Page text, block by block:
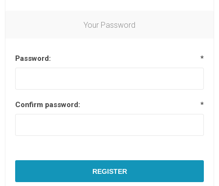
Your Password
Password: *
Confirm password: *
REGISTER